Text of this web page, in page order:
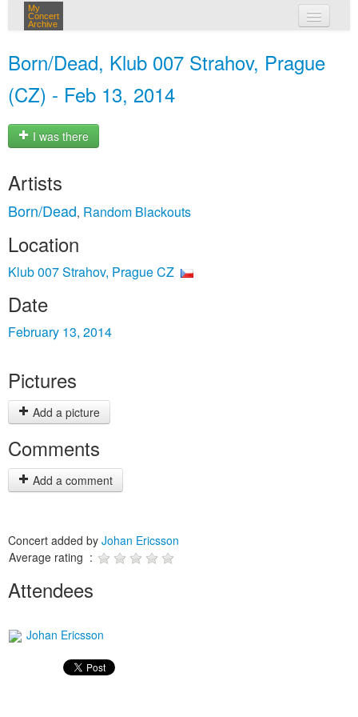
My
Concert
Archive
Born/Dead, Klub 007 Strahov, Prague
(CZ) - Feb 13, 2014
I was there
Artists
Born/Dead, Random Blackouts
Location
Klub 007 Strahov, Prague CZ
Date
February 13, 2014
Pictures
Add a picture
Comments
Add a comment
Concert added by Johan Ericsson
Average rating :
Attendees
Johan Ericsson